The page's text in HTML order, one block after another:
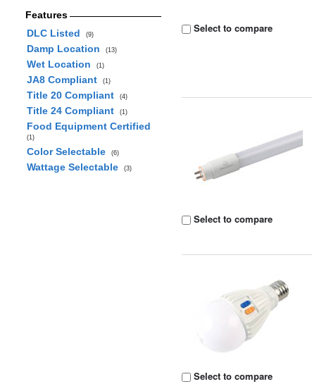
Features
DLC Listed
(9)
Damp Location (13)
Wet Location (1)
JA8 Compliant (1)
Title 20 Compliant (4)
Title 24 Compliant (1)
Food Equipment Certified
(1)
Color Selectable (6)
Wattage Selectable (3)
Select to compare
Select to compare
Select to compare